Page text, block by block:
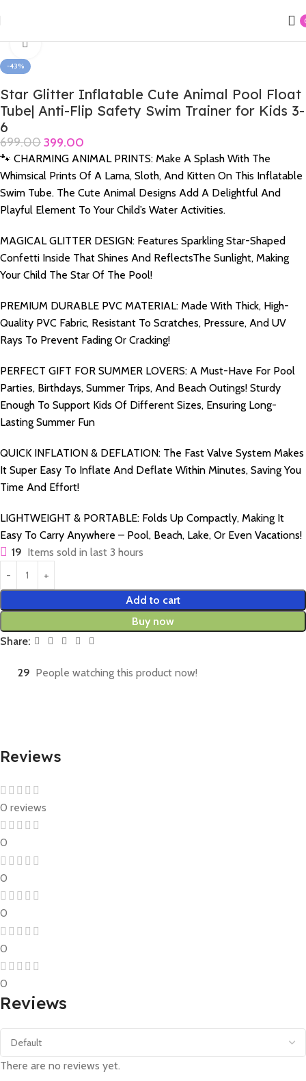
-43%
Click to enlarge
Star Glitter Inflatable Cute Animal Pool Float
Tube| Anti-Flip Safety Swim Trainer for Kids 3-
6
699.00399.00
🐾 CHARMING ANIMAL PRINTS: Make A Splash With The
Whimsical Prints Of A Lama, Sloth, And Kitten On This Inflatable
Swim Tube. The Cute Animal Designs Add A Delightful And
Playful Element To Your Child’s Water Activities.
MAGICAL GLITTER DESIGN: Features Sparkling Star-Shaped
Confetti Inside That Shines And ReflectsThe Sunlight, Making
Your Child The Star Of The Pool!
PREMIUM DURABLE PVC MATERIAL: Made With Thick, High-
Quality PVC Fabric, Resistant To Scratches, Pressure, And UV
Rays To Prevent Fading Or Cracking!
PERFECT GIFT FOR SUMMER LOVERS: A Must-Have For Pool
Parties, Birthdays, Summer Trips, And Beach Outings! Sturdy
Enough To Support Kids Of Different Sizes, Ensuring Long-
Lasting Summer Fun
QUICK INFLATION & DEFLATION: The Fast Valve System Makes
It Super Easy To Inflate And Deflate Within Minutes, Saving You
Time And Effort!
LIGHTWEIGHT & PORTABLE: Folds Up Compactly, Making It
Easy To Carry Anywhere – Pool, Beach, Lake, Or Even Vacations!
19 Items sold in last 3 hours
Add to cart
Buy now
Share:
29 People watching this product now!
Reviews
0 reviews
0
0
0
0
0
Reviews
There are no reviews yet.